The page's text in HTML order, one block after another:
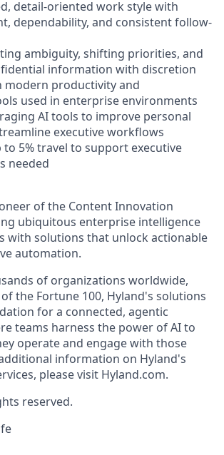
detail-oriented work style with
dependability, and consistent follow-
ambiguity, shifting priorities, and
information with discretion
modern productivity and
used in enterprise environments
AI tools to improve personal
executive workflows
to 5% travel to support executive
needed
of the Content Innovation
ubiquitous enterprise intelligence
with solutions that unlock actionable
automation.
of organizations worldwide,
the Fortune 100, Hyland's solutions
for a connected, agentic
teams harness the power of AI to
operate and engage with those
information on Hyland's
please visit Hyland.com.
reserved.